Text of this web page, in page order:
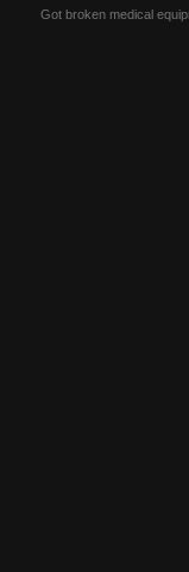
Got broken medical